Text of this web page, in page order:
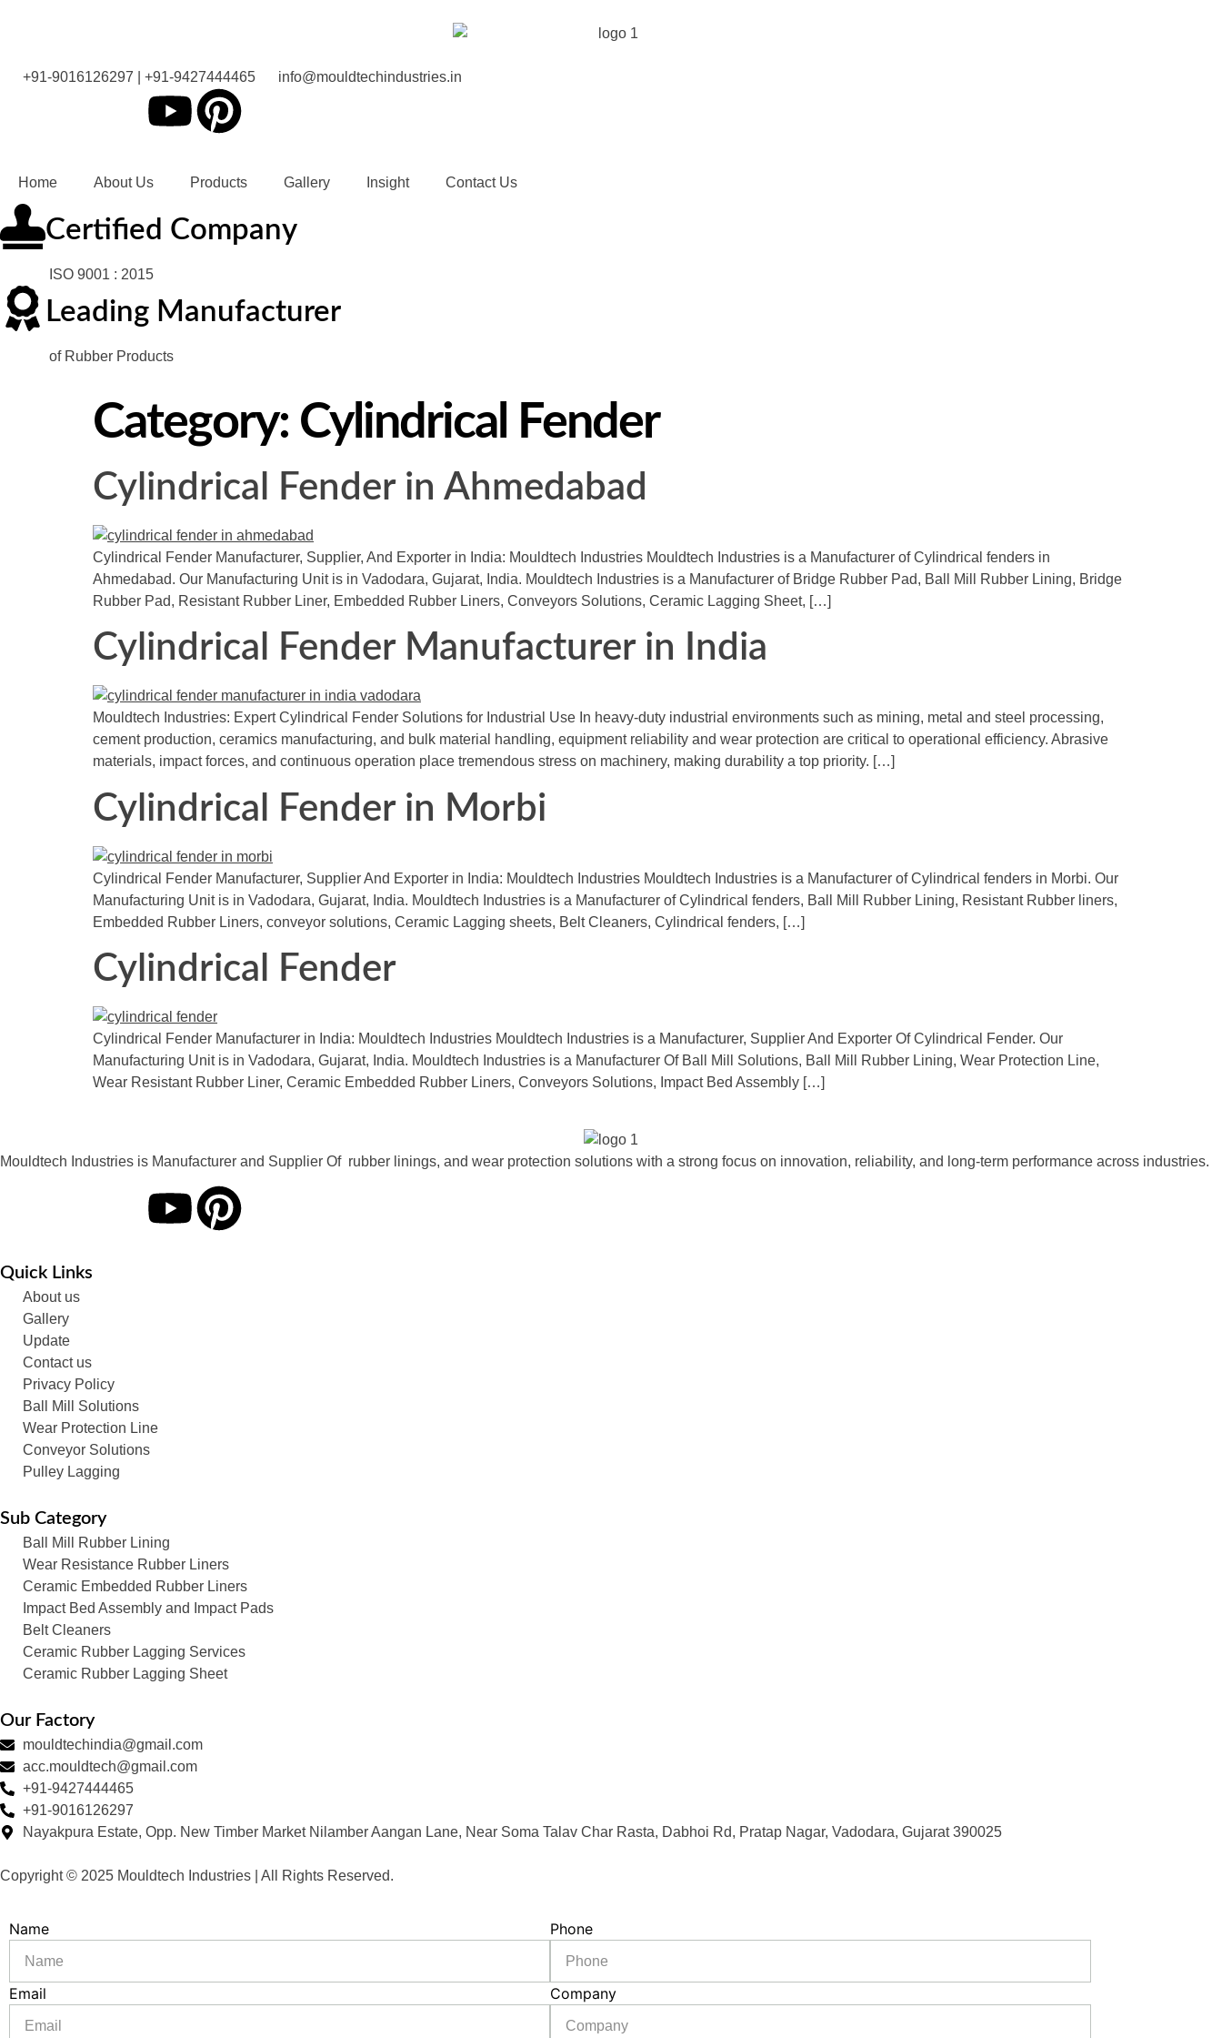
+91-9016126297 | +91-9427444465 info@mouldtechindustries.in
Home About Us Products Gallery Insight Contact Us
Certified Company
ISO 9001 : 2015
Leading Manufacturer
of Rubber Products
Category: Cylindrical Fender
Cylindrical Fender in Ahmedabad
Cylindrical Fender Manufacturer, Supplier, And Exporter in India: Mouldtech Industries Mouldtech Industries is a Manufacturer of Cylindrical fenders in
Ahmedabad. Our Manufacturing Unit is in Vadodara, Gujarat, India. Mouldtech Industries is a Manufacturer of Bridge Rubber Pad, Ball Mill Rubber Lining, Bridge
Rubber Pad, Resistant Rubber Liner, Embedded Rubber Liners, Conveyors Solutions, Ceramic Lagging Sheet, […]
Cylindrical Fender Manufacturer in India
Mouldtech Industries: Expert Cylindrical Fender Solutions for Industrial Use In heavy-duty industrial environments such as mining, metal and steel processing,
cement production, ceramics manufacturing, and bulk material handling, equipment reliability and wear protection are critical to operational efficiency. Abrasive
materials, impact forces, and continuous operation place tremendous stress on machinery, making durability a top priority. […]
Cylindrical Fender in Morbi
Cylindrical Fender Manufacturer, Supplier And Exporter in India: Mouldtech Industries Mouldtech Industries is a Manufacturer of Cylindrical fenders in Morbi. Our
Manufacturing Unit is in Vadodara, Gujarat, India. Mouldtech Industries is a Manufacturer of Cylindrical fenders, Ball Mill Rubber Lining, Resistant Rubber liners,
Embedded Rubber Liners, conveyor solutions, Ceramic Lagging sheets, Belt Cleaners, Cylindrical fenders, […]
Cylindrical Fender
Cylindrical Fender Manufacturer in India: Mouldtech Industries Mouldtech Industries is a Manufacturer, Supplier And Exporter Of Cylindrical Fender. Our
Manufacturing Unit is in Vadodara, Gujarat, India. Mouldtech Industries is a Manufacturer Of Ball Mill Solutions, Ball Mill Rubber Lining, Wear Protection Line,
Wear Resistant Rubber Liner, Ceramic Embedded Rubber Liners, Conveyors Solutions, Impact Bed Assembly […]
Mouldtech Industries is Manufacturer and Supplier Of rubber linings, and wear protection solutions with a strong focus on innovation, reliability, and long-term performance across industries.
Quick Links
About us
Gallery
Update
Contact us
Privacy Policy
Ball Mill Solutions
Wear Protection Line
Conveyor Solutions
Pulley Lagging
Sub Category
Ball Mill Rubber Lining
Wear Resistance Rubber Liners
Ceramic Embedded Rubber Liners
Impact Bed Assembly and Impact Pads
Belt Cleaners
Ceramic Rubber Lagging Services
Ceramic Rubber Lagging Sheet
Our Factory
mouldtechindia@gmail.com
acc.mouldtech@gmail.com
+91-9427444465
+91-9016126297
Nayakpura Estate, Opp. New Timber Market Nilamber Aangan Lane, Near Soma Talav Char Rasta, Dabhoi Rd, Pratap Nagar, Vadodara, Gujarat 390025
Copyright © 2025 Mouldtech Industries | All Rights Reserved.
Name Phone
Email Company